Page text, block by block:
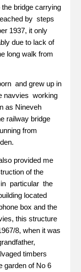
bridge carrying
by steps
1937, it only
due to lack of
long walk from
and grew up in
navvies working
as Nineveh
railway bridge
from
provided me
of the
in particular the
located
box and the
this structure
8, when it was
timbers
garden of No 6